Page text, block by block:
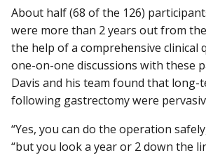
About half (68 of the 126)
were more than 2 years out from
the help of a comprehensive clinical
one-on-one discussions with these
Davis and his team found that long-
following gastrectomy were
“Yes, you can do the operation
“but you look a year or 2 down the